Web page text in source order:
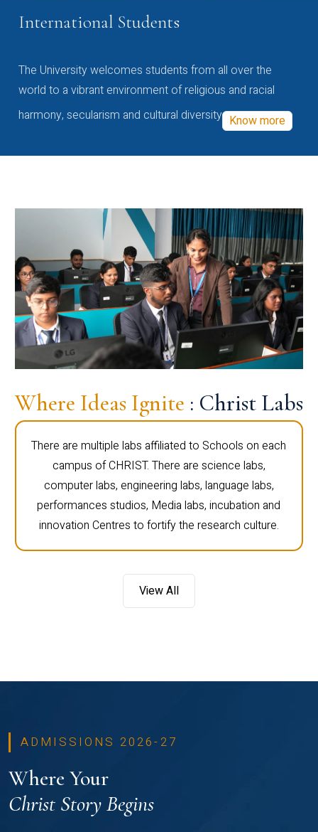
International Students
The University welcomes students from all over the
world to a vibrant environment of religious and racial
harmony, secularism and cultural diversity Know more
Where Ideas Ignite : Christ Labs
There are multiple labs affiliated to Schools on each
campus of CHRIST. There are science labs,
computer labs, engineering labs, language labs,
performances studios, Media labs, incubation and
innovation Centres to fortify the research culture.
View All
ADMISSIONS 2026-27
Where Your
Christ Story Begins